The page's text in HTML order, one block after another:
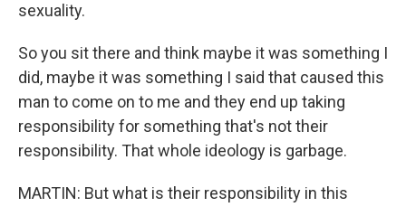
sexuality.
So you sit there and think maybe it was something I
did, maybe it was something I said that caused this
man to come on to me and they end up taking
responsibility for something that's not their
responsibility. That whole ideology is garbage.
MARTIN: But what is their responsibility in this